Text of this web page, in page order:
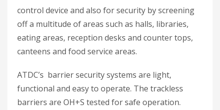
control device and also for security by screening
off a multitude of areas such as halls, libraries,
eating areas, reception desks and counter tops,
canteens and food service areas.
ATDC’s barrier security systems are light,
functional and easy to operate. The trackless
barriers are OH+S tested for safe operation.